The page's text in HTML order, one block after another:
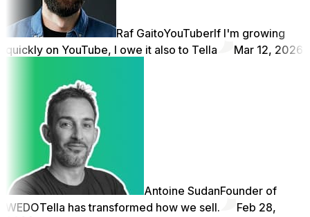
Raf GaitoYouTuberIf I'm growing
quickly on YouTube, I owe it also to Tella
Mar 12, 2026
Antoine SudanFounder of
WEDOTella has transformed how we sell.
Feb 28,